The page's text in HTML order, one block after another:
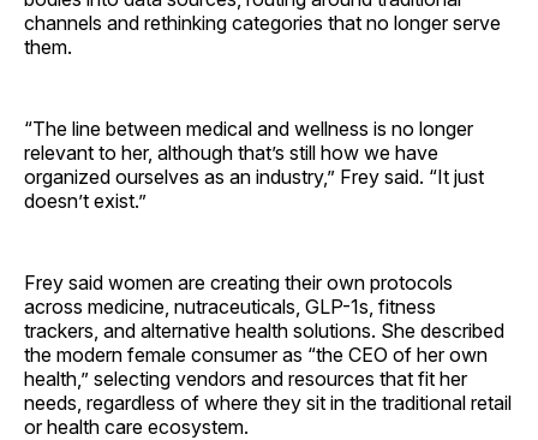
channels and rethinking categories that no longer serve
them.
“The line between medical and wellness is no longer
relevant to her, although that’s still how we have
organized ourselves as an industry,” Frey said. “It just
doesn’t exist.”
Frey said women are creating their own protocols
across medicine, nutraceuticals, GLP-1s, fitness
trackers, and alternative health solutions. She described
the modern female consumer as “the CEO of her own
health,” selecting vendors and resources that fit her
needs, regardless of where they sit in the traditional retail
or health care ecosystem.